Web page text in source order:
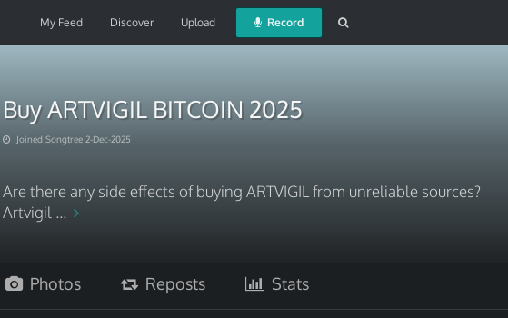
My Feed Discover Upload Record
Buy ARTVIGIL BITCOIN 2025
Joined Songtree 2-Dec-2025
Are there any side effects of buying ARTVIGIL from unreliable sources?
Artvigil ...
Photos Reposts Stats